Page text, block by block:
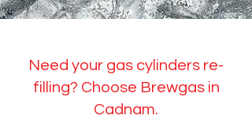
Need your gas cylinders re-
filling? Choose Brewgas in
Cadnam.